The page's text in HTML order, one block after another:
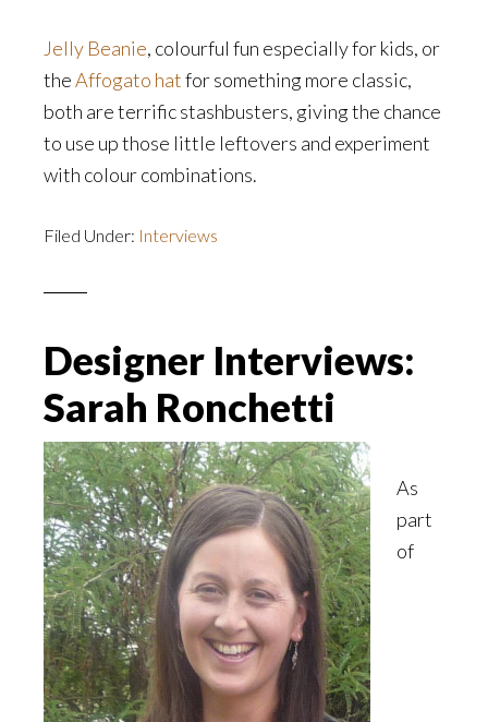
Jelly Beanie, colourful fun especially for kids, or
theAffogato hatfor something more classic,
both are terrific stashbusters, giving the chance
to use up those little leftovers and experiment
with colour combinations.
Filed Under: Interviews
Designer Interviews:
Sarah Ronchetti
As
part
of